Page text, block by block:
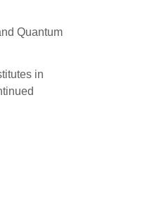
Quantum
in